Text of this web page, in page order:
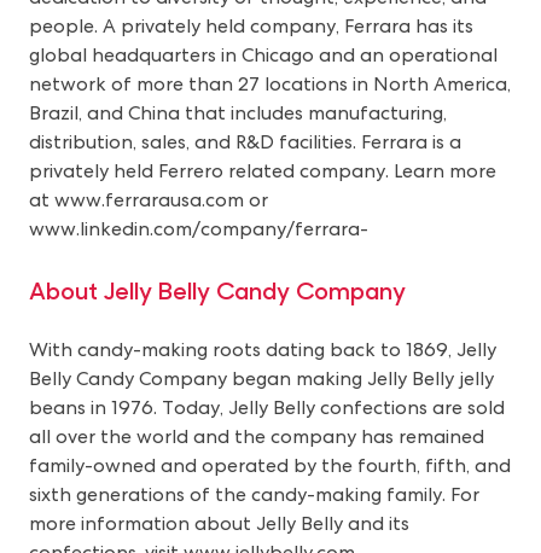
people. A privately held company, Ferrara has its
global headquarters in Chicago and an operational
network of more than 27 locations in North America,
Brazil, and China that includes manufacturing,
distribution, sales, and R&D facilities. Ferrara is a
privately held Ferrero related company. Learn more
at www.ferrarausa.com or
www.linkedin.com/company/ferrara-
About Jelly Belly Candy Company
With candy-making roots dating back to 1869, Jelly
Belly Candy Company began making Jelly Belly jelly
beans in 1976. Today, Jelly Belly confections are sold
all over the world and the company has remained
family-owned and operated by the fourth, fifth, and
sixth generations of the candy-making family. For
more information about Jelly Belly and its